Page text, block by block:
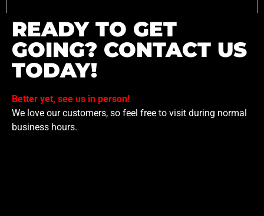
READY TO GET
GOING? CONTACT US
TODAY!
Better yet, see us in person!
We love our customers, so feel free to visit during normal
business hours.